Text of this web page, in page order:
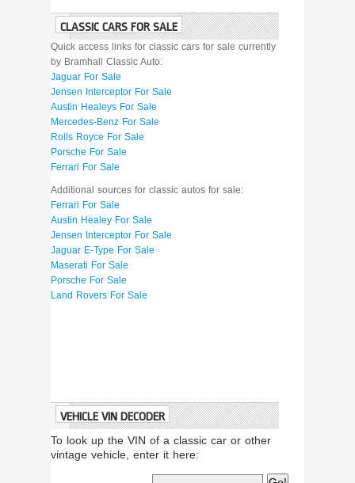
CLASSIC CARS FOR SALE
Quick access links for classic cars for sale currently
by Bramhall Classic Auto:
Jaguar For Sale
Jensen Interceptor For Sale
Austin Healeys For Sale
Mercedes-Benz For Sale
Rolls Royce For Sale
Porsche For Sale
Ferrari For Sale
Additional sources for classic autos for sale:
Ferrari For Sale
Austin Healey For Sale
Jensen Interceptor For Sale
Jaguar E-Type For Sale
Maserati For Sale
Porsche For Sale
Land Rovers For Sale
VEHICLE VIN DECODER
To look up the VIN of a classic car or other
vintage vehicle, enter it here: